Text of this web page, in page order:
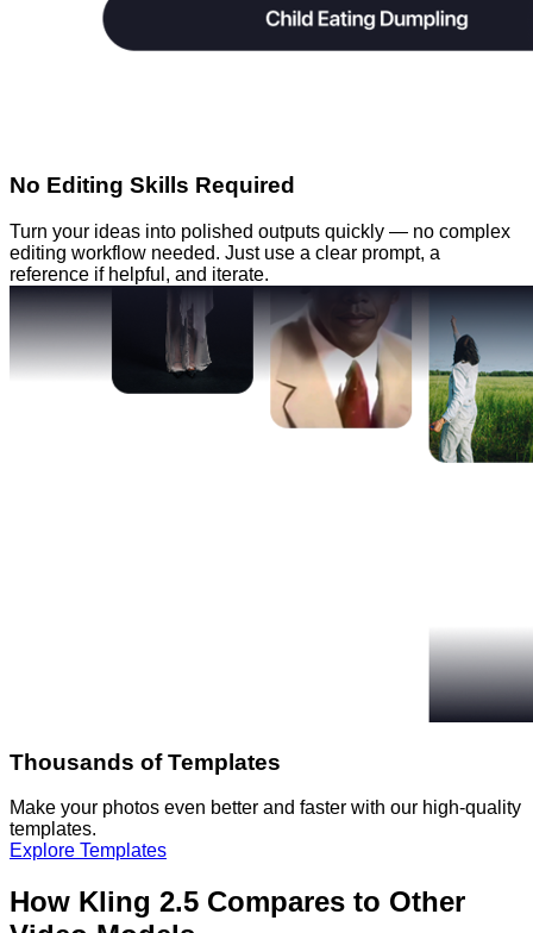
No Editing Skills Required
Turn your ideas into polished outputs quickly — no complex
editing workflow needed. Just use a clear prompt, a
reference if helpful, and iterate.
Thousands of Templates
Make your photos even better and faster with our high-quality
templates.
Explore Templates
How Kling 2.5 Compares to Other